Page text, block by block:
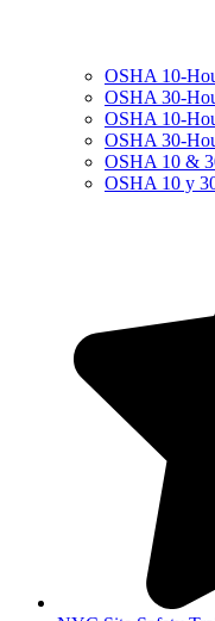
OSHA 10-
OSHA 30-
OSHA 10-
OSHA 30-
OSHA 10 &
OSHA 10 y